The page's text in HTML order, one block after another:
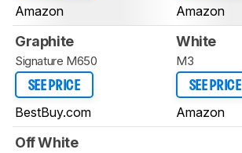
Amazon Amazon
Graphite
Signature M650
SEE PRICE
BestBuy.com
White
M3
SEE PRICE
Amazon
Off White